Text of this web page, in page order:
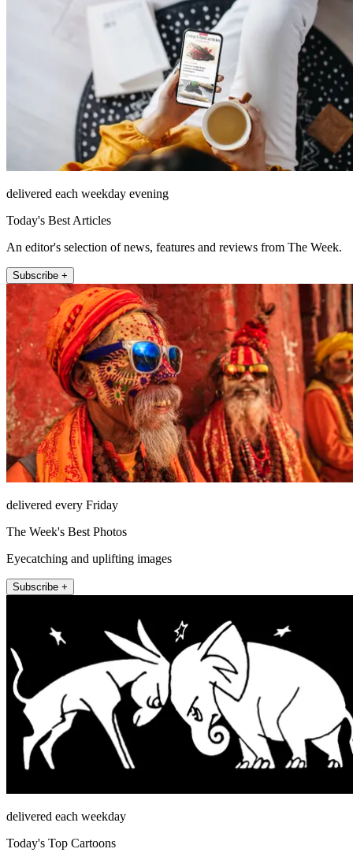
delivered each weekday evening
Today's Best Articles
An editor's selection of news, features and reviews from The Week.
Subscribe +
delivered every Friday
The Week's Best Photos
Eyecatching and uplifting images
Subscribe +
delivered each weekday
Today's Top Cartoons